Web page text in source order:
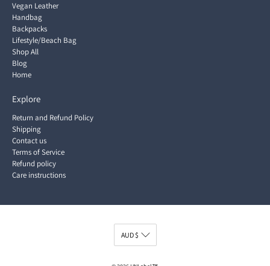
Vegan Leather
Handbag
Backpacks
Lifestyle/Beach Bag
Shop All
Blog
Home
Explore
Return and Refund Policy
Shipping
Contact us
Terms of Service
Refund policy
Care instructions